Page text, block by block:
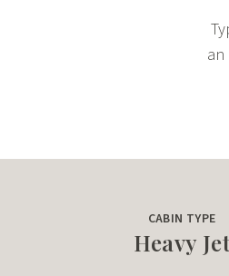
CABIN TYPE
Heavy